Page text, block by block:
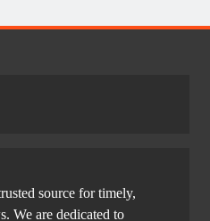
source for timely,
We are dedicated to